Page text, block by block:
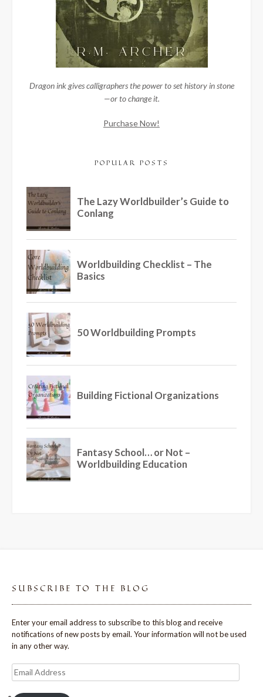
Dragon ink gives calligraphers the power to set history in stone
—or to change it.
Purchase Now!
POPULAR POSTS
SUBSCRIBE TO THE BLOG
Enter your email address to subscribe to this blog and receive
notifications of new posts by email. Your information will not be used
in any other way.
Email
Address